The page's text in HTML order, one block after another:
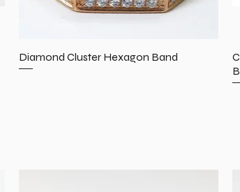
Diamond Cluster Hexagon Band